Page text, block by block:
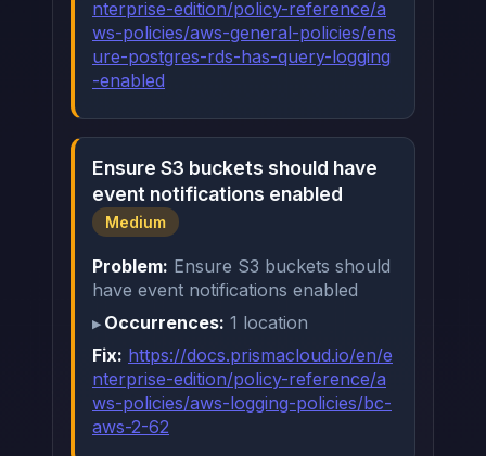
nterprise-edition/policy-reference/a
ws-policies/aws-general-policies/ens
ure-postgres-rds-has-query-logging
-enabled
Ensure S3 buckets should have
event notifications enabled
Medium
Problem: Ensure S3 buckets should
have event notifications enabled
Occurrences: 1 location
Fix: https://docs.prismacloud.io/en/e
nterprise-edition/policy-reference/a
ws-policies/aws-logging-policies/bc-
aws-2-62